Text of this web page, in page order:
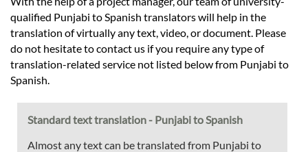
qualified Punjabi to Spanish translators will help in the
translation of virtually any text, video, or document. Please
do not hesitate to contact us if you require any type of
translation-related service not listed below from Punjabi to
Spanish.
Standard text translation - Punjabi to Spanish
Almost any text can be translated from Punjabi to